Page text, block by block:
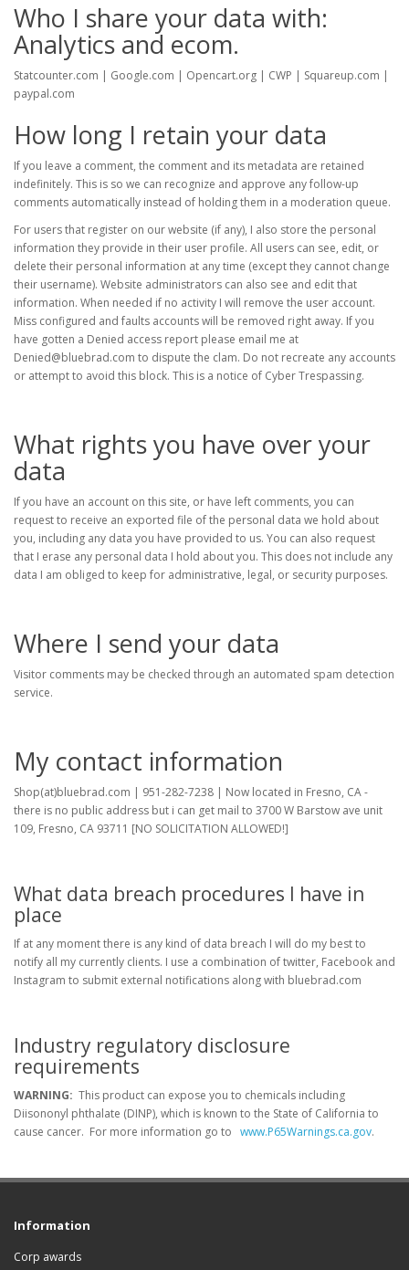
Who I share your data with:
Analytics and ecom.
Statcounter.com | Google.com | Opencart.org | CWP | Squareup.com |
paypal.com
How long I retain your data
If you leave a comment, the comment and its metadata are retained
indefinitely. This is so we can recognize and approve any follow-up
comments automatically instead of holding them in a moderation queue.
For users that register on our website (if any), I also store the personal
information they provide in their user profile. All users can see, edit, or
delete their personal information at any time (except they cannot change
their username). Website administrators can also see and edit that
information. When needed if no activity I will remove the user account.
Miss configured and faults accounts will be removed right away. If you
have gotten a Denied access report please email me at
Denied@bluebrad.com to dispute the clam. Do not recreate any accounts
or attempt to avoid this block. This is a notice of Cyber Trespassing.
What rights you have over your
data
If you have an account on this site, or have left comments, you can
request to receive an exported file of the personal data we hold about
you, including any data you have provided to us. You can also request
that I erase any personal data I hold about you. This does not include any
data I am obliged to keep for administrative, legal, or security purposes.
Where I send your data
Visitor comments may be checked through an automated spam detection
service.
My contact information
Shop(at)bluebrad.com | 951-282-7238 | Now located in Fresno, CA -
there is no public address but i can get mail to 3700 W Barstow ave unit
109, Fresno, CA 93711 [NO SOLICITATION ALLOWED!]
What data breach procedures I have in
place
If at any moment there is any kind of data breach I will do my best to
notify all my currently clients. I use a combination of twitter, Facebook and
Instagram to submit external notifications along with bluebrad.com
Industry regulatory disclosure
requirements
WARNING: This product can expose you to chemicals including
Diisononyl phthalate (DINP), which is known to the State of California to
cause cancer. For more information go to www.P65Warnings.ca.gov.
Information
Corp awards